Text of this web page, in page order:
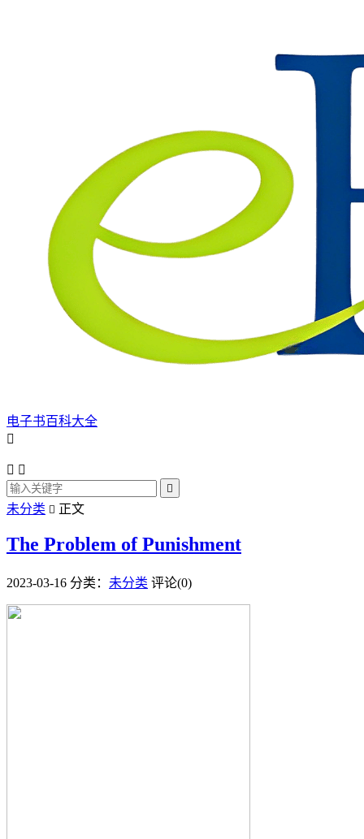
电子书百科大全

 

未分类  正文
The Problem of Punishment
2023-03-16 分类： 未分类 评论(0)